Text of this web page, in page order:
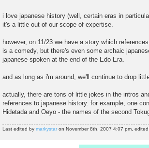
i love japanese history (well, certain eras in
it's a little out of our scope of expertise.
however, on 11/23 we have a story which
is a comedy, but there's even some archaic
japanese spoken at the end of the Edo Era.
and as long as i'm around, we'll continue to drop
actually, there are tons of little jokes in the intros
references to japanese history. for example, one
Hidetada and Oeyo - the names of the second
Last edited by markystar on November 8th, 2007 4:07 pm, edited